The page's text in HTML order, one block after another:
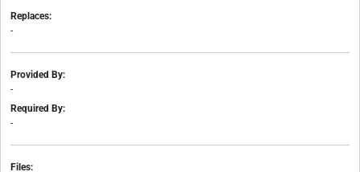
Replaces:
-
Provided By:
-
Required By:
-
Files: